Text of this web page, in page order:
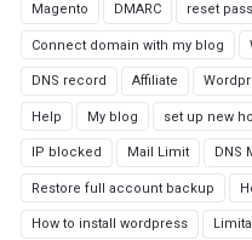
Magento DMARC reset
Connect domain with my blog
DNS record Affiliate
Help My blog set up new
IP blocked Mail Limit DNS
Restore full account backup
How to install wordpress